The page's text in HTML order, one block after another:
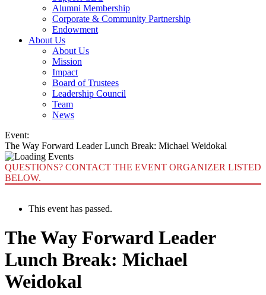
Alumni Membership
Corporate & Community Partnership
Endowment
About Us
About Us
Mission
Impact
Board of Trustees
Leadership Council
Team
News
Event:
The Way Forward Leader Lunch Break: Michael Weidokal
QUESTIONS? CONTACT THE EVENT ORGANIZER LISTED
BELOW.
This event has passed.
The Way Forward Leader
Lunch Break: Michael
Weidokal